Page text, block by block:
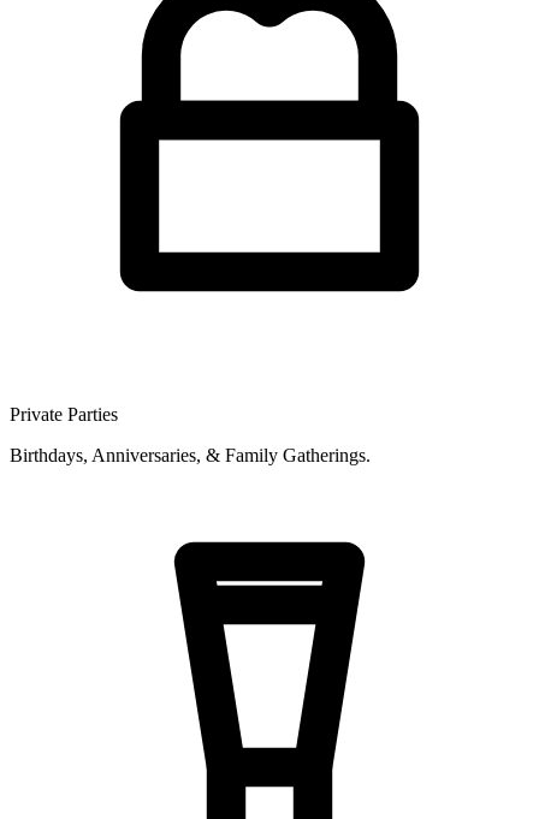
Private Parties
Birthdays, Anniversaries, & Family Gatherings.